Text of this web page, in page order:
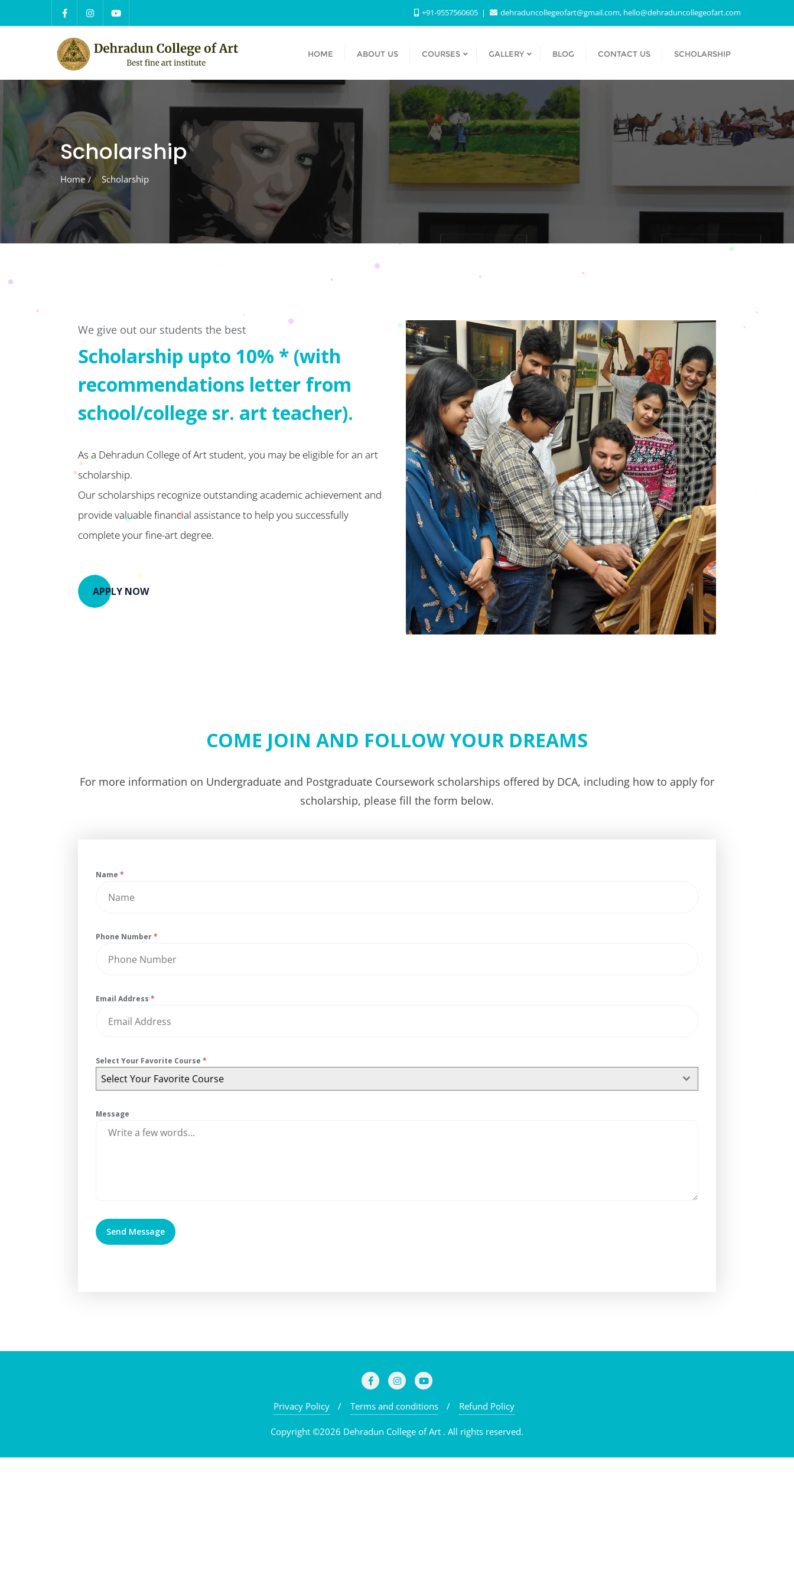
to
+91-9557560605 dehraduncollegeofart@gmail.com, hello@dehraduncollegeofart.com
HOME ABOUT US COURSES GALLERY BLOG CONTACT US SCHOLARSHIP
Scholarship
Home Scholarship
We give out our students the best
Scholarship upto 10% * (with
recommendations letter from
school/college sr. art teacher).
As a Dehradun College of Art student, you may be eligible for an art
scholarship.
Our scholarships recognize outstanding academic achievement and
provide valuable financial assistance to help you successfully
complete your fine-art degree.
APPLY NOW
COME JOIN AND FOLLOW YOUR DREAMS
For more information on Undergraduate and Postgraduate Coursework scholarships offered by DCA, including how to apply for
scholarship, please fill the form below.
Name *
Phone Number*
Email Address *
Select Your Favorite Course *
Select Your Favorite Course
Message
Send Message
Privacy Policy Terms and conditions Refund Policy
Copyright ©2026 Dehradun College of Art . All rights reserved.